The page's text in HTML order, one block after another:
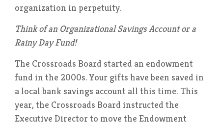
organization in perpetuity.
Think of an Organizational Savings Account or a
Rainy Day Fund!
The Crossroads Board started an endowment
fund in the 2000s. Your gifts have been saved in
a local bank savings account all this time. This
year, the Crossroads Board instructed the
Executive Director to move the Endowment